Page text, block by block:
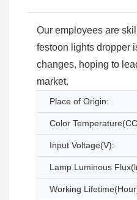
Our employees are
festoon lights dropper
changes, hoping to
market.
Place of Origin:
Color
Input Voltage(V):
Lamp Luminous
Working